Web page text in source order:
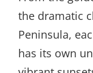
the dramatic
Peninsula,
has its own